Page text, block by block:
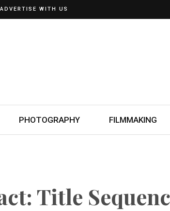
ADVERTISE WITH US
PHOTOGRAPHY FILMMAKING
Title